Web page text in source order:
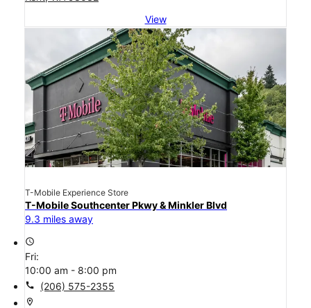
View
T-Mobile Experience Store
T-Mobile Southcenter Pkwy & Minkler Blvd
9.3 miles away
access_time
Fri:
10:00 am - 8:00 pm
call (206) 575-2355
location_on